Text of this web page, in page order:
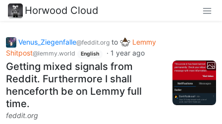
Horwood Cloud
Venus_Ziegenfalle@feddit.org to
Lemmy
Shitpost@lemmy.world English · 1 year ago
Getting mixed signals from
Reddit. Furthermore I shall
henceforth be on Lemmy full
time.
feddit.org